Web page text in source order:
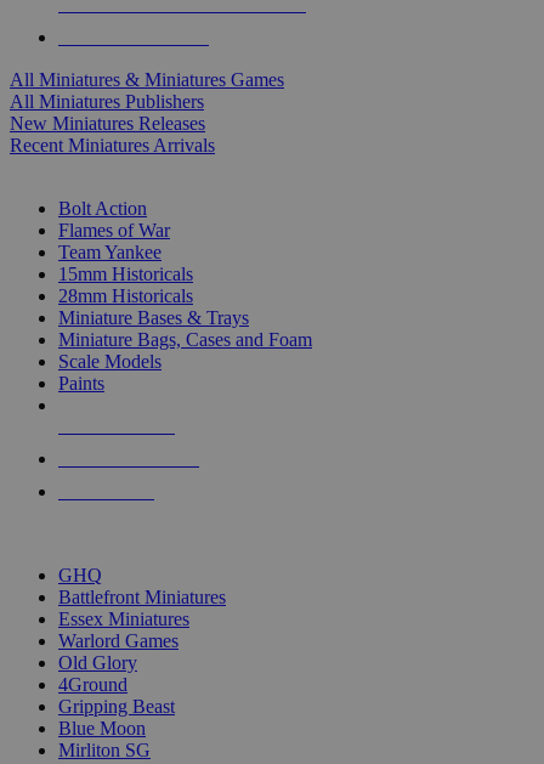
All Miniatures & Miniatures Games
All Miniatures Publishers
New Miniatures Releases
Recent Miniatures Arrivals
Bolt Action
Flames of War
Team Yankee
15mm Historicals
28mm Historicals
Miniature Bases & Trays
Miniature Bags, Cases and Foam
Scale Models
Paints
GHQ
Battlefront Miniatures
Essex Miniatures
Warlord Games
Old Glory
4Ground
Gripping Beast
Blue Moon
Mirliton SG